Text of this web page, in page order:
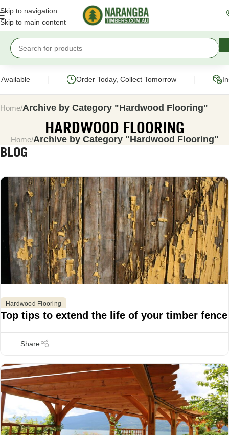
Skip to navigation
Skip to main content
Order Today, Collect Tomorrow
Home Archive by Category "Hardwood Flooring"
HARDWOOD FLOORING
Home Archive by Category "Hardwood Flooring"
BLOG
Hardwood Flooring
Top tips to extend the life of your timber fence